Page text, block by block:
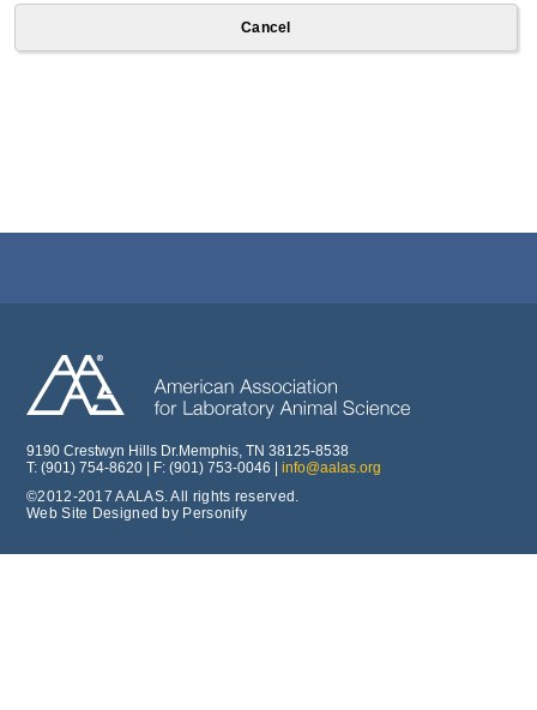
9190 Crestwyn Hills Dr.Memphis, TN 38125-8538
T: (901) 754-8620 | F: (901) 753-0046 | info@aalas.org
©2012-2017 AALAS. All rights reserved.
Web Site Designed by Personify